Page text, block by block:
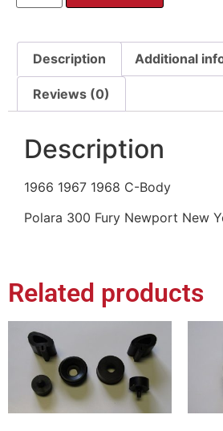
Description Additional
Reviews (0)
Description
1966 1967 1968 C-Body
Polara 300 Fury Newport New
Related products